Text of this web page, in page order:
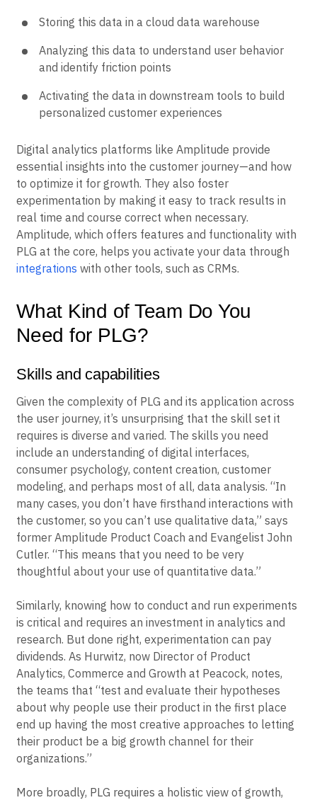
Storing this data in a cloud data warehouse
Analyzing this data to understand user behavior
and identify friction points
Activating the data in downstream tools to build
personalized customer experiences
Digital analytics platforms like Amplitude provide
essential insights into the customer journey—and how
to optimize it for growth. They also foster
experimentation by making it easy to track results in
real time and course correct when necessary.
Amplitude, which offers features and functionality with
PLG at the core, helps you activate your data through
integrations with other tools, such as CRMs.
What Kind of Team Do You
Need for PLG?
Skills and capabilities
Given the complexity of PLG and its application across
the user journey, it’s unsurprising that the skill set it
requires is diverse and varied. The skills you need
include an understanding of digital interfaces,
consumer psychology, content creation, customer
modeling, and perhaps most of all, data analysis. “In
many cases, you don’t have firsthand interactions with
the customer, so you can’t use qualitative data,” says
former Amplitude Product Coach and Evangelist John
Cutler. “This means that you need to be very
thoughtful about your use of quantitative data.”
Similarly, knowing how to conduct and run experiments
is critical and requires an investment in analytics and
research. But done right, experimentation can pay
dividends. As Hurwitz, now Director of Product
Analytics, Commerce and Growth at Peacock, notes,
the teams that “test and evaluate their hypotheses
about why people use their product in the first place
end up having the most creative approaches to letting
their product be a big growth channel for their
organizations.”
More broadly, PLG requires a holistic view of growth,